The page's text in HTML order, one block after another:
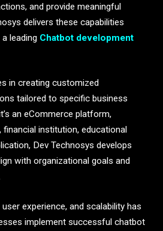
and provide meaningful
delivers these capabilities
leading Chatbot development
in creating customized
tailored to specific business
an eCommerce platform,
institution, educational
Dev Technosys develops
with organizational goals and
experience, and scalability has
implement successful chatbot